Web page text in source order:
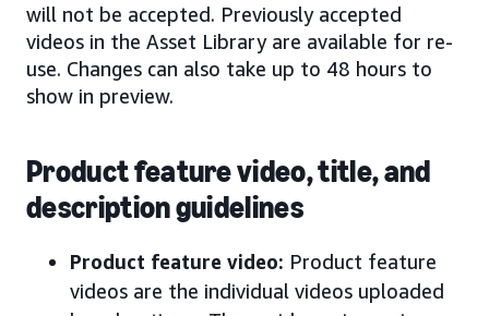
will not be accepted. Previously accepted
videos in the Asset Library are available for re-
use. Changes can also take up to 48 hours to
show in preview.
Product feature video, title, and
description guidelines
Product feature video: Product feature
videos are the individual videos uploaded